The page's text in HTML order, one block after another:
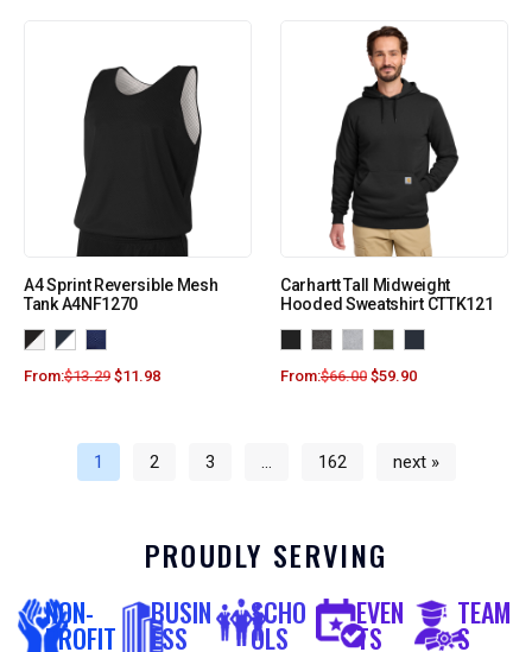
A4 Sprint Reversible Mesh
Tank A4NF1270
From:$13.29 $11.98
Carhartt Tall Midweight
Hooded Sweatshirt CTTK121
From:$66.00 $59.90
1 2 3 … 162 next »
PROUDLY SERVING
NON-
PROFIT
BUSIN
ESS
SCHO
OLS
EVEN
TS
TEAM
S